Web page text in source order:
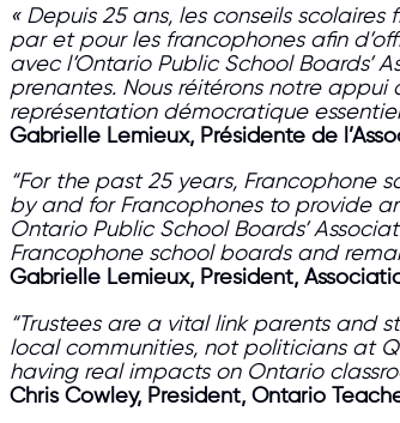
« Depuis 25 ans, les conseils
par et pour les francophones afin
avec l’Ontario Public School Boards’
prenantes. Nous réitérons notre
représentation démocratique
Gabrielle Lemieux, Présidente de
“For the past 25 years,
by and for Francophones to provide
Ontario Public School Boards’
Francophone school boards and
Gabrielle Lemieux, President,
“Trustees are a vital link parents
local communities, not politicians at
having real impacts on Ontario
Chris Cowley, President, Ontario